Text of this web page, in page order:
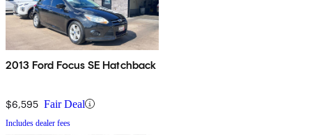
2013 Ford Focus SE Hatchback
$6,595 Fair Deal
Includes dealer fees